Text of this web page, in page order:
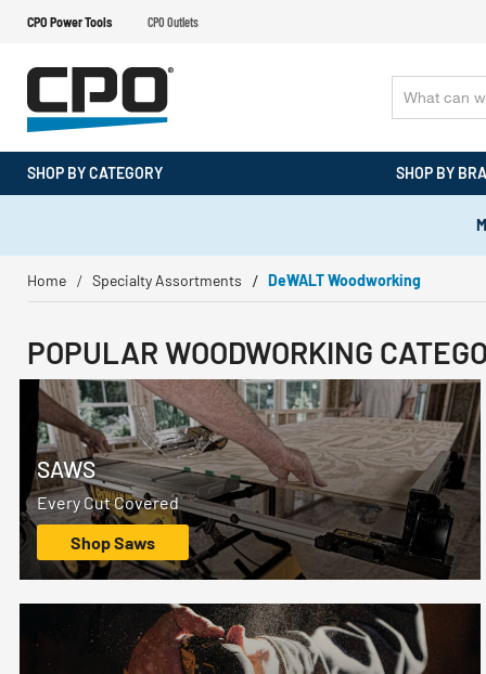
CPO Power Tools CPO Outlets
SHOP BY CATEGORY SHOP BY
Home Specialty Assortments DeWALT Woodworking
POPULAR WOODWORKING
SAWS
Every Cut Covered
Shop Saws